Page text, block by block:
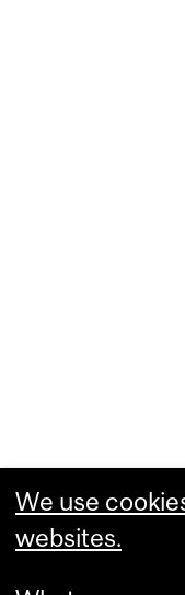
We use
websites.